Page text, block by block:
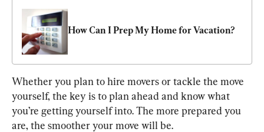
How Can I Prep My Home for Vacation?
Whether you plan to hire movers or tackle the move
yourself, the key is to plan ahead and know what
you’re getting yourself into. The more prepared you
are, the smoother your move will be.